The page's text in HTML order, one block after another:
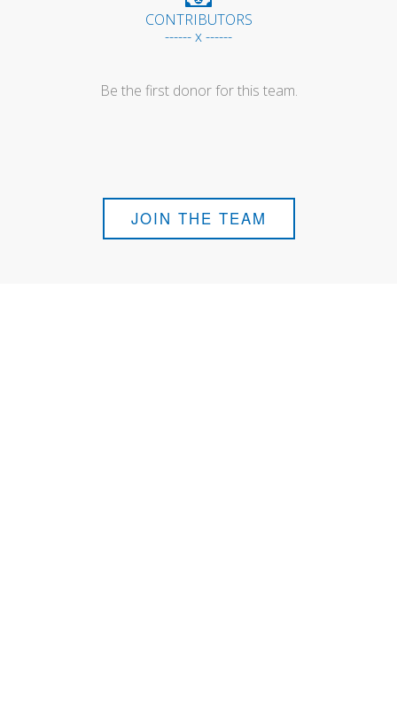
CONTRIBUTORS
------ x ------
Be the first donor for this team.
JOIN THE TEAM